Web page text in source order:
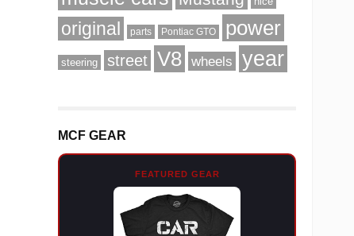
original parts Pontiac GTO power
steering street V8 wheels year
MCF GEAR
FEATURED GEAR